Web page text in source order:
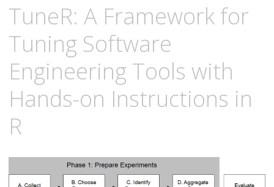
TuneR: A Framework for
Tuning Software
Engineering Tools with
Hands-on Instructions in
R